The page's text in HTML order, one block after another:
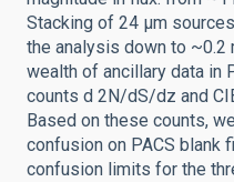
Stacking of 24 μm
the analysis down to ~0.2
wealth of ancillary data in
counts d 2N/dS/dz and
Based on these counts,
confusion on PACS blank
confusion limits for the